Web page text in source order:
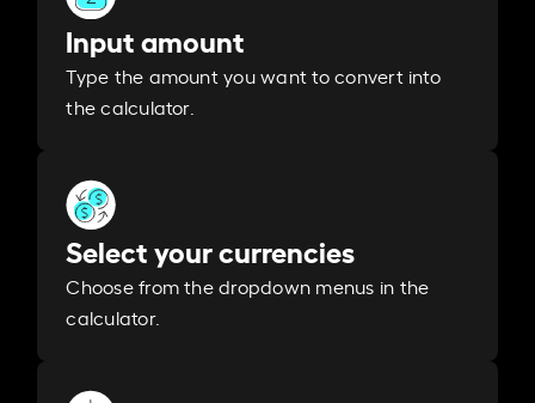
Input amount
Type the amount you want to convert into
the calculator.
Select your currencies
Choose from the dropdown menus in the
calculator.